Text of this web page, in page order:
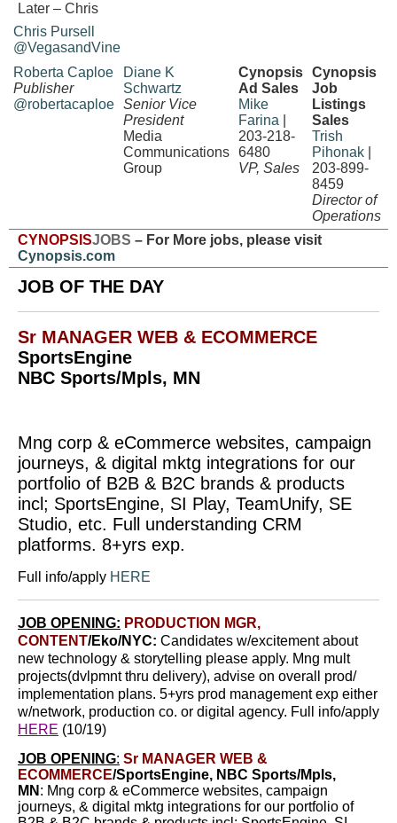
Later – Chris
Chris Pursell
@VegasandVine
Roberta Caploe
Publisher
@robertacaploe
Diane K
Schwartz
Senior Vice
President
Media
Communications
Group
Cynopsis
Ad Sales
Mike
Farina
203-218-
6480
VP, Sales
Cynopsis
Job
Listings
Sales
Trish
Pihonak
203-899-
8459
Director of
Operations
CYNOPSISJOBS – For More jobs, please visit
Cynopsis.com
JOB OF THE DAY
Sr MANAGER WEB & ECOMMERCE
SportsEngine
NBC Sports/Mpls, MN
Mng corp & eCommerce websites, campaign
journeys, & digital mktg integrations for our
portfolio of B2B & B2C brands & products
incl; SportsEngine, SI Play, TeamUnify, SE
Studio, etc. Full understanding CRM
platforms. 8+yrs exp.
Full info/apply HERE
JOB OPENING: PRODUCTION MGR,
CONTENT/Eko/NYC: Candidates w/excitement about
new technology & storytelling please apply. Mng mult
projects(dvlpmnt thru delivery), advise on overall prod/
implementation plans. 5+yrs prod management exp either
w/network, production co. or digital agency. Full info/apply
HERE (10/19)
JOB OPENING: Sr MANAGER WEB &
ECOMMERCE/SportsEngine, NBC Sports/Mpls,
MN : Mng corp & eCommerce websites, campaign
journeys, & digital mktg integrations for our portfolio of